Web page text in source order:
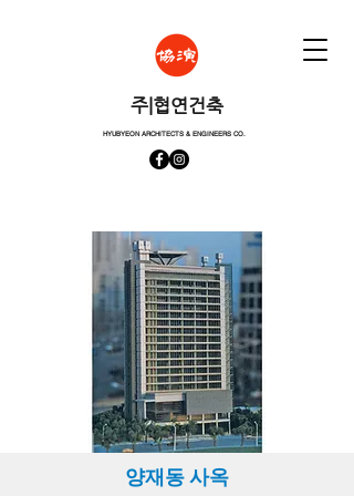
​주|협연건축
HYUBYEON ARCHITECTS & ENGINEERS CO.
양재동 사옥